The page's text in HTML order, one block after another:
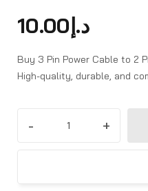
د.إ10.00
Buy 3 Pin Power Cable to 2
High-quality, durable, and
- +